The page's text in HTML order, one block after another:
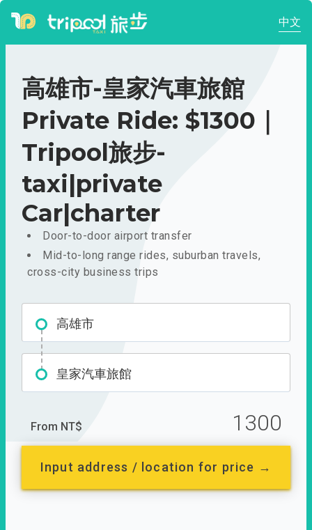
中文
高雄市-皇家汽車旅館
Private Ride: $1300｜
Tripool旅步-
taxi|private
Car|charter
Door-to-door airport transfer
Mid-to-long range rides, suburban travels,
cross-city business trips
高雄市
皇家汽車旅館
From NT$ 1300
Input address / location for price →